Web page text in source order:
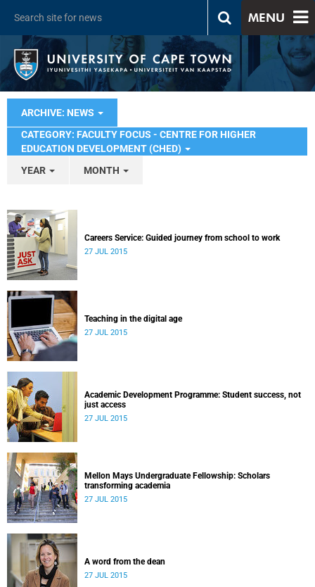
MENU
ARCHIVE: NEWS
CATEGORY: FACULTY FOCUS - CENTRE FOR HIGHER
EDUCATION DEVELOPMENT (CHED)
YEAR
MONTH
Careers Service: Guided journey from school to work
27 JUL 2015
Teaching in the digital age
27 JUL 2015
Academic Development Programme: Student success, not
just access
27 JUL 2015
Mellon Mays Undergraduate Fellowship: Scholars
transforming academia
27 JUL 2015
A word from the dean
27 JUL 2015